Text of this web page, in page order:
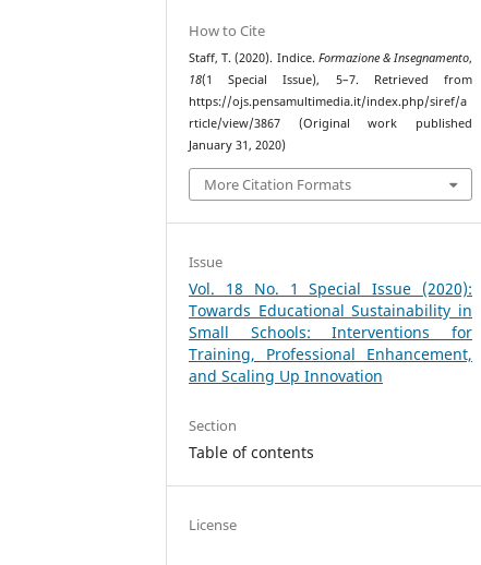
How to Cite
Staff, T. (2020). Indice. Formazione & Insegnamento,
18(1 Special Issue), 5–7. Retrieved from
https://ojs.pensamultimedia.it/index.php/siref/a
rticle/view/3867 (Original work published
January 31, 2020)
More Citation Formats
Issue
Vol. 18 No. 1 Special Issue (2020):
Towards Educational Sustainability in
Small Schools: Interventions for
Training, Professional Enhancement,
and Scaling Up Innovation
Section
Table of contents
License